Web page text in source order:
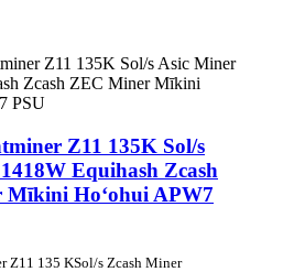
Z11 135K Sol/s
Equihash Zcash
Mīkini Hoʻohui APW7
Z11 135 KSol/s Zcash Miner